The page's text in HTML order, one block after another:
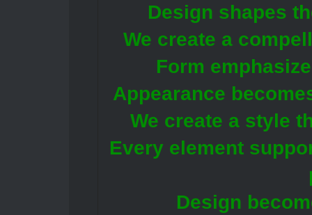
Design shapes
We create a
Form
Appearance
We create a style
Every element
Design